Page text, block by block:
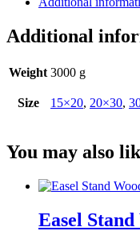
quantity
Additional
Weight 3000 g
Size 15×20, 20×30,
You may also
Easel